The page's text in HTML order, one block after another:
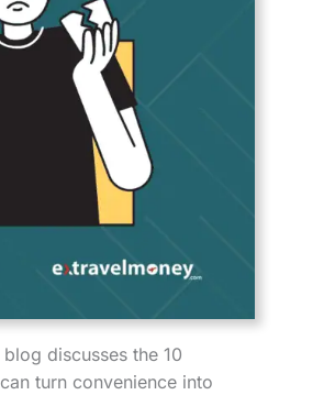
discusses the 10
turn convenience into